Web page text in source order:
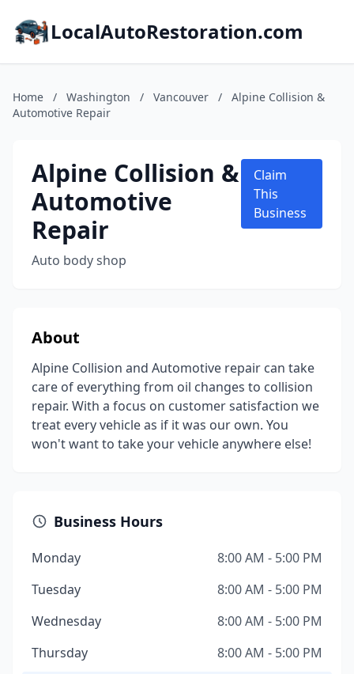
LocalAutoRestoration.com
Home / Washington / Vancouver /
Alpine Collision &
Automotive Repair
Alpine Collision &
Automotive
Repair
Auto body shop
Claim
This
Business
About
Alpine Collision and Automotive repair can take
care of everything from oil changes to collision
repair. With a focus on customer satisfaction we
treat every vehicle as if it was our own. You
won't want to take your vehicle anywhere else!
Business Hours
Monday
8:00 AM - 5:00 PM
Tuesday
8:00 AM - 5:00 PM
Wednesday
8:00 AM - 5:00 PM
Thursday
8:00 AM - 5:00 PM